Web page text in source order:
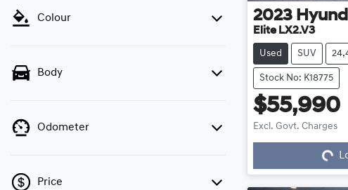
Colour
Body
Odometer
Price
2023
Elite LX2.V3
Used SUV
Stock No: K18775
$55,990
Excl. Govt. Charges
Loading...